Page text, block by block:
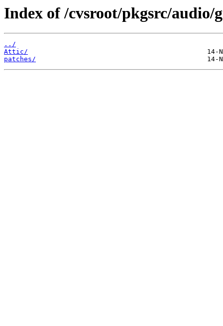
Index of /cvsroot/pkgsrc/audio/
../
Attic/
patches/